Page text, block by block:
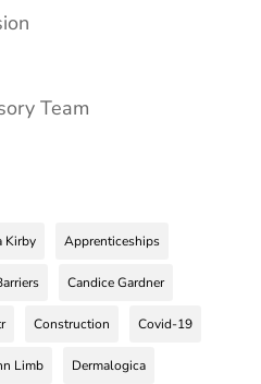
Team
Kirby Apprenticeships
Candice Gardner
Construction Covid-19
Limb Dermalogica